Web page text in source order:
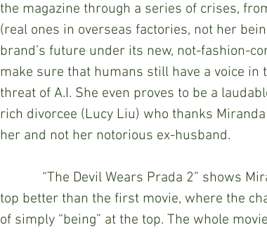
the magazine through a series of crises,
(real ones in overseas factories, not her
brand’s future under its new, not-fashion-
make sure that humans still have a voice
threat of A.I. She even proves to be a
rich divorcee (Lucy Liu) who thanks
her and not her notorious ex-husband.
“The Devil Wears Prada 2” shows
top better than the first movie, where the
of simply “being” at the top. The whole